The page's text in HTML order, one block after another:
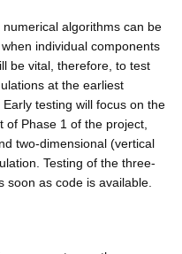
algorithms can be
individual components
be vital, therefore, to test
at the earliest
testing will focus on the
Phase 1 of the project,
two-dimensional (vertical
Testing of the three-
soon as code is available.